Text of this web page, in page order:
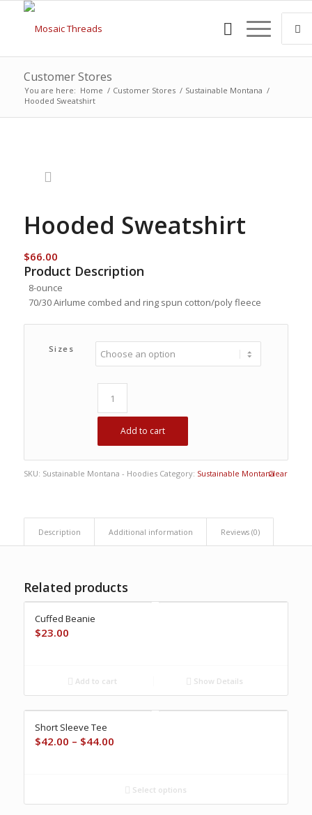
Customer Stores
You are here: Home / Customer Stores / Sustainable Montana /
Hooded Sweatshirt
Hooded Sweatshirt
$66.00
Product Description
8-ounce
70/30 Airlume combed and ring spun cotton/poly fleece
Sizes
Clear
Add to cart
SKU: Sustainable Montana - Hoodies Category: Sustainable Montana
Description Additional information Reviews (0)
Related products
Cuffed Beanie
$23.00
Add to cart Show Details
Short Sleeve Tee
$42.00 – $44.00Price
through
$44.00
Select options